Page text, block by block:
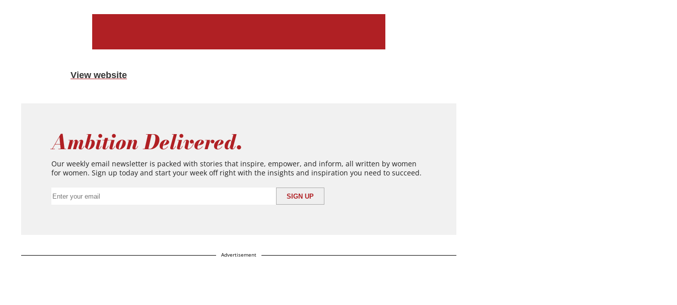
View website
Ambition Delivered.
Our weekly email newsletter is packed with stories that inspire, empower, and inform, all written by women
for women. Sign up today and start your week off right with the insights and inspiration you need to succeed.
Advertisement